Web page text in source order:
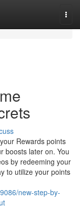
Rewards points
boosts later on. You
by redeeming your
to utilize your points
new-step-by-